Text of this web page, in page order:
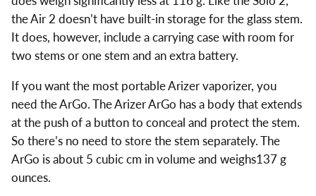
the Air 2 doesn’t have built-in storage for the glass stem.
It does, however, include a carrying case with room for
two stems or one stem and an extra battery.
If you want the most portable Arizer vaporizer, you
need the ArGo. The Arizer ArGo has a body that extends
at the push of a button to conceal and protect the stem.
So there’s no need to store the stem separately. The
ArGo is about 5 cubic cm in volume and weighs137 g
ounces.